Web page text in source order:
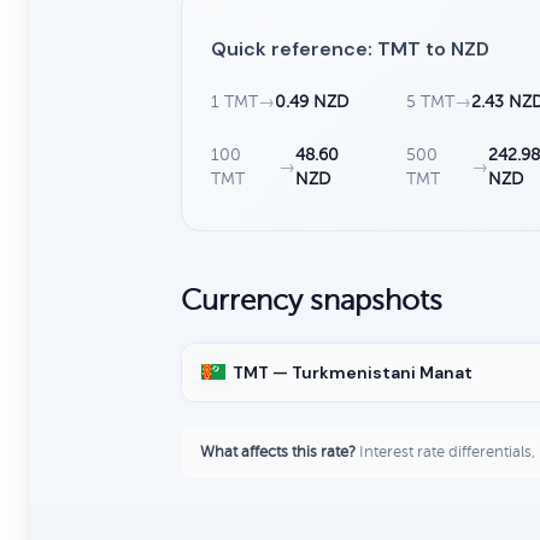
Quick reference: TMT to NZD
1 TMT→0.49 NZD 5 TMT→2.43
100
TMT
→
48.60
NZD
500
TMT
→
242.98
NZD
Currency snapshots
TMT — Turkmenistani Manat
What affects this rate? Interest rate